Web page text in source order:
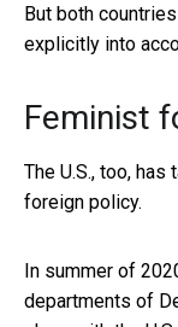
But both
explicitly into
Feminist
The U.S., too,
foreign policy.
In summer of
departments of